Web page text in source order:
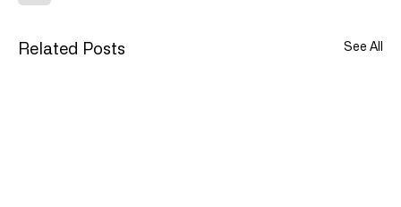
Related Posts See All